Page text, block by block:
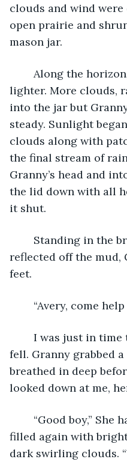
clouds and wind
open prairie and
mason jar.
lighter. More clouds,
into the jar but
steady. Sunlight
clouds along with
the final stream of
Granny’s head and
the lid down with all
it shut.
reflected off the mud,
feet.
“Avery, come
fell. Granny grabbed
breathed in deep
looked down at me,
filled again with
dark swirling clouds.